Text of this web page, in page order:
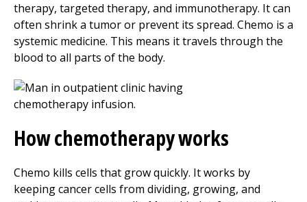
therapy, targeted therapy, and immunotherapy. It can
often shrink a tumor or prevent its spread. Chemo is a
systemic medicine. This means it travels through the
blood to all parts of the body.
How chemotherapy works
Chemo kills cells that grow quickly. It works by
keeping cancer cells from dividing, growing, and